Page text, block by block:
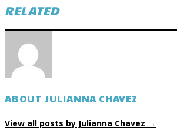
RELATED
ABOUT JULIANNA CHAVEZ
View all posts by Julianna Chavez →